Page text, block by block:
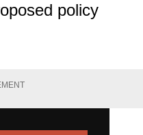
policy